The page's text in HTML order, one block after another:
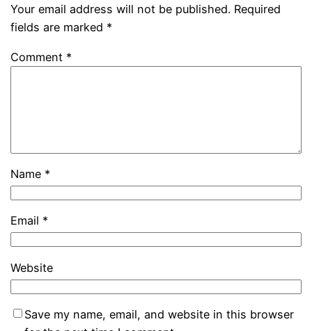
Your email address will not be published. Required
fields are marked *
Comment *
Name *
Email *
Website
Save my name, email, and website in this browser